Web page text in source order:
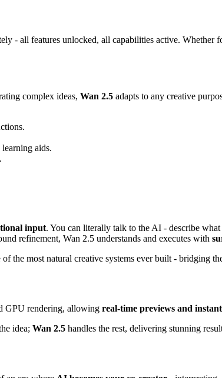
- all features unlocked, all capabilities active. Whether
complex ideas, Wan 2.5 adapts to any creative
aids.
input. You can literally talk to the AI - describe
refinement, Wan 2.5 understands and executes with
of the most natural creative systems ever built - bridging
GPU rendering, allowing real-time previews and
idea; Wan 2.5 handles the rest, delivering stunning